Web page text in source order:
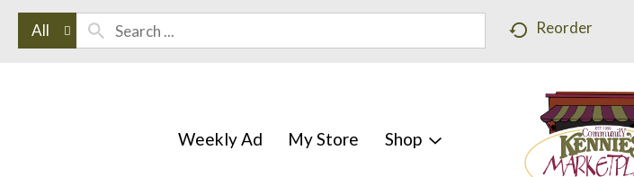
All Reorder
Weekly Ad My Store Shop